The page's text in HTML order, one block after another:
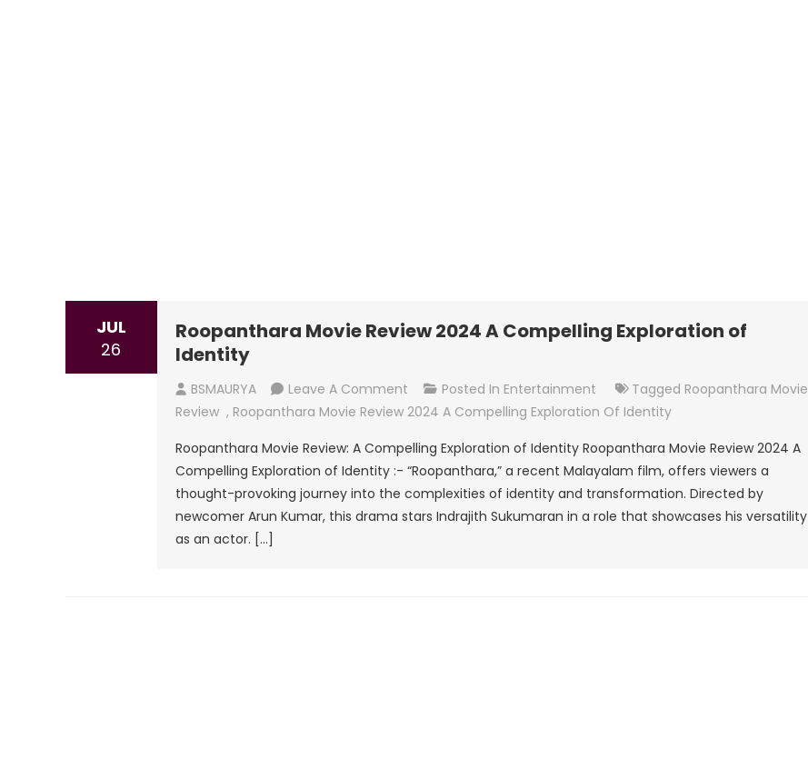
JUL
26
Roopanthara Movie Review 2024 A Compelling Exploration of
Identity
BSMAURYA Leave A CommentOn
Roopanthara
Review
2024
A
Compelling
Posted In Entertainment Tagged Roopanthara Movie
Review , Roopanthara Movie Review 2024 A Compelling Exploration Of Identity
Roopanthara Movie Review: A Compelling Exploration of Identity Roopanthara Movie Review 2024 A
Compelling Exploration of Identity :- “Roopanthara,” a recent Malayalam film, offers viewers a
thought-provoking journey into the complexities of identity and transformation. Directed by
newcomer Arun Kumar, this drama stars Indrajith Sukumaran in a role that showcases his versatility
as an actor. […]